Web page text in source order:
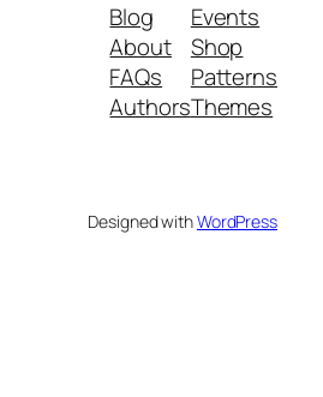
Blog
About
FAQs
Authors
Events
Shop
Patterns
Themes
Designed withWordPress